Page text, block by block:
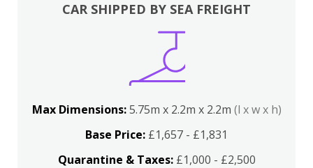
CAR SHIPPED BY SEA FREIGHT
Max Dimensions:5.75m x 2.2m x 2.2m (l x w x h)
Base Price: £1,657 - £1,831
Quarantine & Taxes:£1,000 - £2,500